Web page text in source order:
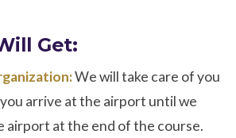
Get:
We will take care of you
arrive at the airport until we
airport at the end of the course.